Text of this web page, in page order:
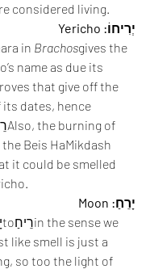
considered living.
יְרִיחוֹ: Yericho
in Brachosgives the
name as due its
that give off the
dates, hence
Beis HaMikdash
it could be smelled
יָרֵחַ: Moon
like smell is just a
so too the light of